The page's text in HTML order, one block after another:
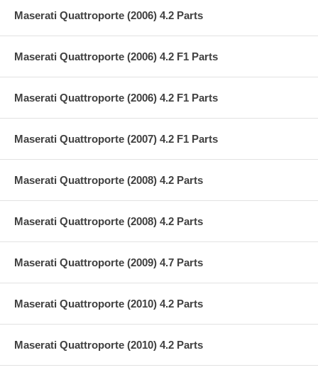
Maserati Quattroporte (2006) 4.2 Parts
Maserati Quattroporte (2006) 4.2 F1 Parts
Maserati Quattroporte (2006) 4.2 F1 Parts
Maserati Quattroporte (2007) 4.2 F1 Parts
Maserati Quattroporte (2008) 4.2 Parts
Maserati Quattroporte (2008) 4.2 Parts
Maserati Quattroporte (2009) 4.7 Parts
Maserati Quattroporte (2010) 4.2 Parts
Maserati Quattroporte (2010) 4.2 Parts